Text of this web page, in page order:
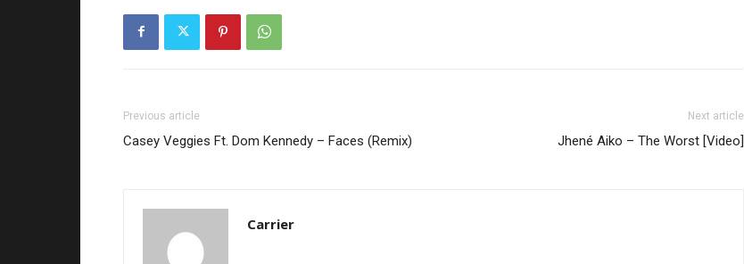
Previous article
Casey Veggies Ft. Dom Kennedy – Faces (Remix)
Next article
Jhené Aiko – The Worst [Video]
Carrier